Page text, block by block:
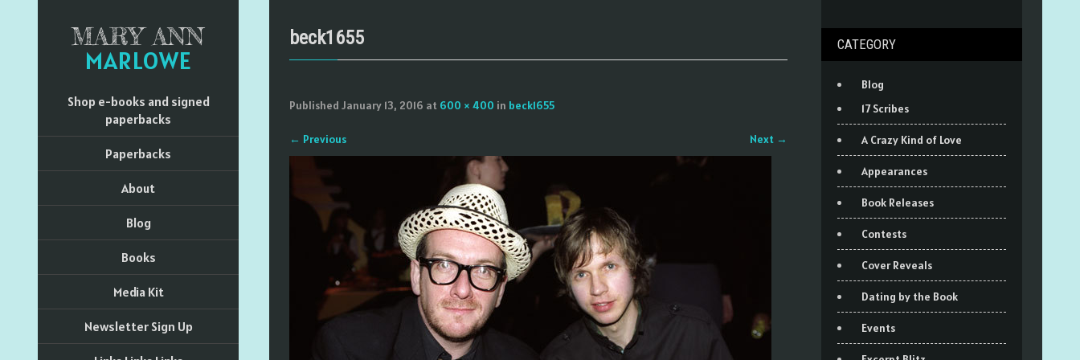
MARY ANN
MARLOWE
Shop e-books and signed
paperbacks
Paperbacks
About
Blog
Books
Media Kit
Newsletter Sign Up
beck1655
Published January 13, 2016 at 600 × 400 in beck1655
← Previous Next →
CATEGORY
Blog
17 Scribes
A Crazy Kind of Love
Appearances
Book Releases
Contests
Cover Reveals
Dating by the Book
Events